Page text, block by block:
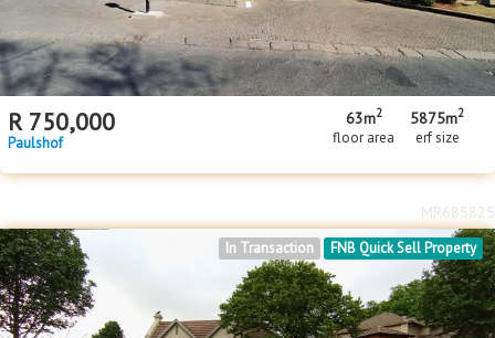
R 750,000
Paulshof
63m2
floor area
5875m2
erf size
FNB Quick Sell Property
In Transaction
MR685825